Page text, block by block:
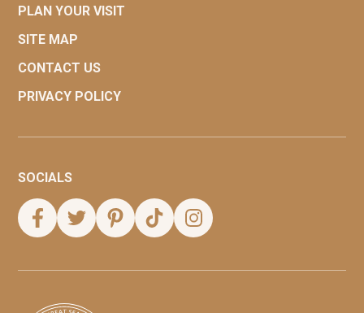
PLAN YOUR VISIT
SITE MAP
CONTACT US
PRIVACY POLICY
SOCIALS